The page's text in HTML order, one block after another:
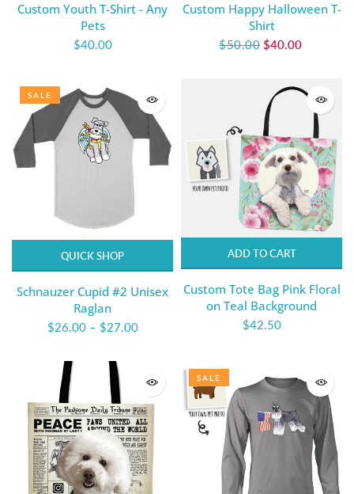
Custom Youth T-Shirt - Any
Pets
$40.00
Custom Happy Halloween T-
Shirt
$50.00 $40.00
SALE
QUICK SHOP
Schnauzer Cupid #2 Unisex
Raglan
$26.00– $27.00
ADD TO CART
Custom Tote Bag Pink Floral
on Teal Background
$42.50
SALE